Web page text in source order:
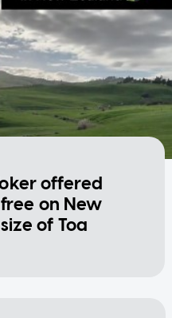
offered
on New
of Toa